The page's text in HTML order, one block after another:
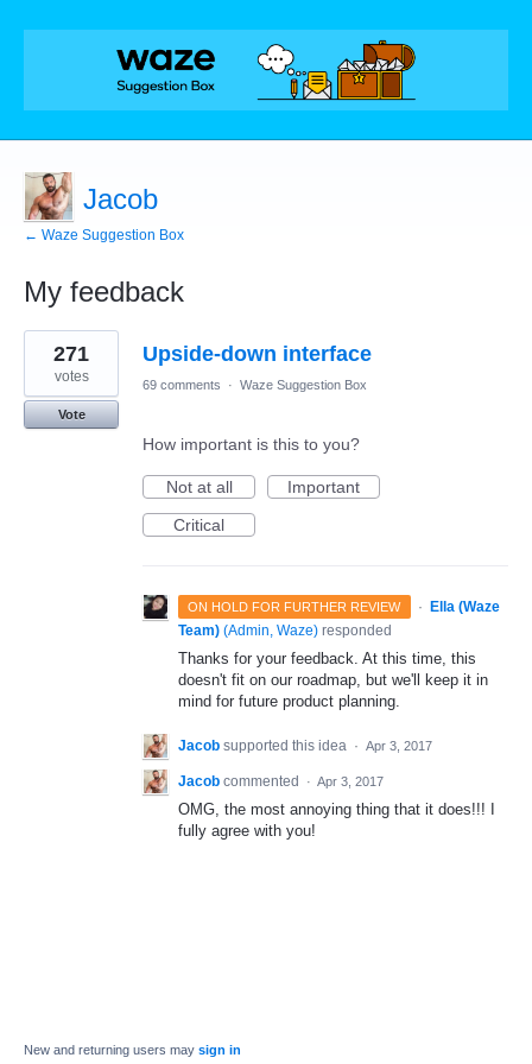
Jacob
← Waze Suggestion Box
My feedback
1
result
found
Upside-down interface
271
votes
Vote
69 comments · Waze Suggestion Box
How important is this to you?
Not at all
Important
Critical
ON HOLD FOR FURTHER REVIEW ·
Ella (Waze
Team) (Admin, Waze) responded
Thanks for your feedback. At this time, this
doesn't fit on our roadmap, but we'll keep it in
mind for future product planning.
Jacob supported this idea · Apr 3, 2017
Jacob commented · Apr 3, 2017
OMG, the most annoying thing that it does!!! I
fully agree with you!
New and returning users may sign in